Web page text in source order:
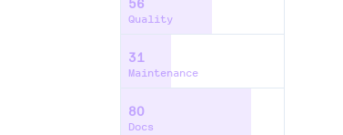
56
Quality
31
Maintenance
80
Docs